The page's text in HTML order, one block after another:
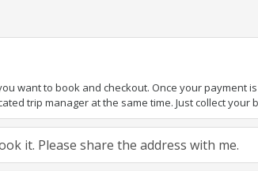
want to book and checkout. Once your
trip manager at the same time. Just collect your
it. Please share the address with me.